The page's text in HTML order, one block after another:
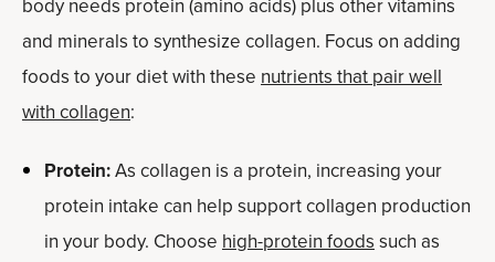
body needs protein (amino acids) plus other vitamins
and minerals to synthesize collagen. Focus on adding
foods to your diet with these nutrients that pair well
with collagen:
Protein:As collagen is a protein, increasing your
protein intake can help support collagen production
in your body. Choose high-protein foodssuch as